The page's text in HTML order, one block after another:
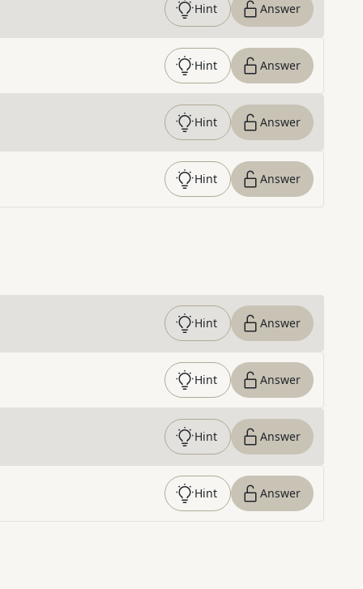
Hint Answer
Hint Answer
Hint Answer
Hint Answer
Hint Answer
Hint Answer
Hint Answer
Hint Answer